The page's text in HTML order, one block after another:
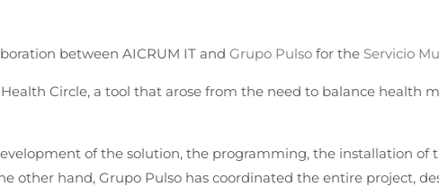
between AICRUM IT and Grupo Pulso for the Servicio
Circle, a tool that arose from the need to balance health
of the solution, the programming, the installation of
other hand, Grupo Pulso has coordinated the entire project,